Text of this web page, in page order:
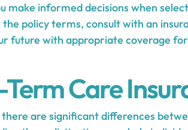
make informed decisions when
policy terms, consult with an
future with appropriate coverage
Care
are significant differences